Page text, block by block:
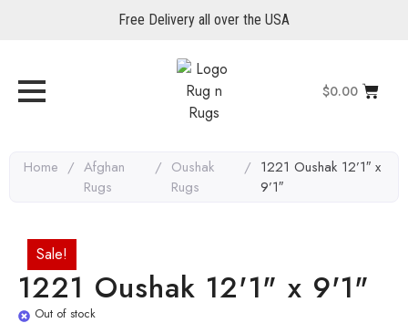
Free Delivery all over the USA
$0.00
Home / Afghan
Rugs
/ Oushak
Rugs
/ 1221 Oushak 12’1″ x
9’1″
Sale!
1221 Oushak 12'1" x 9'1"
Out of stock